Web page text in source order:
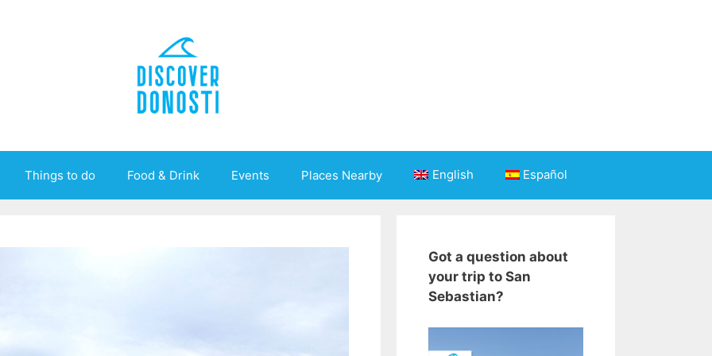
Things to do Food & Drink Events Places Nearby English Español
Got a question about
your trip to San
Sebastian?